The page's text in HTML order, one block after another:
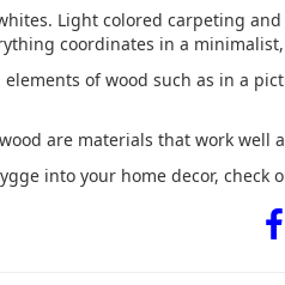
Light colored carpeting
coordinates in a minimalist,
elements of wood such as in a
are materials that work well
into your home decor, check